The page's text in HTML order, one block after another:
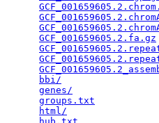
GCF_001659605.2.fa.gz
bbi/
genes/
groups.txt
html/